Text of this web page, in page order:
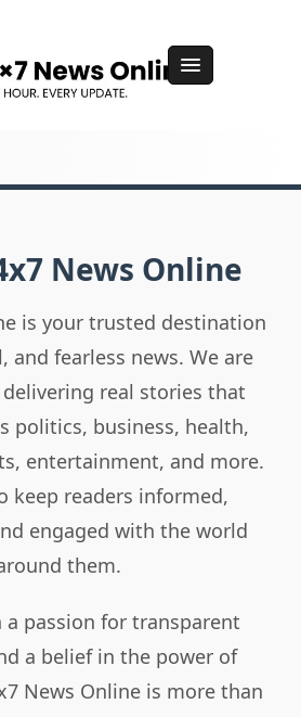
News Online
is your trusted destination
and fearless news. We are
real stories that
politics, business, health,
entertainment, and more.
keep readers informed,
engaged with the world
them.
a passion for transparent
a belief in the power of
News Online is more than